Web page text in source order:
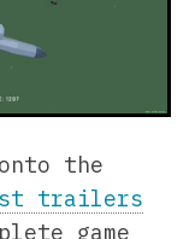
the
trailers
game